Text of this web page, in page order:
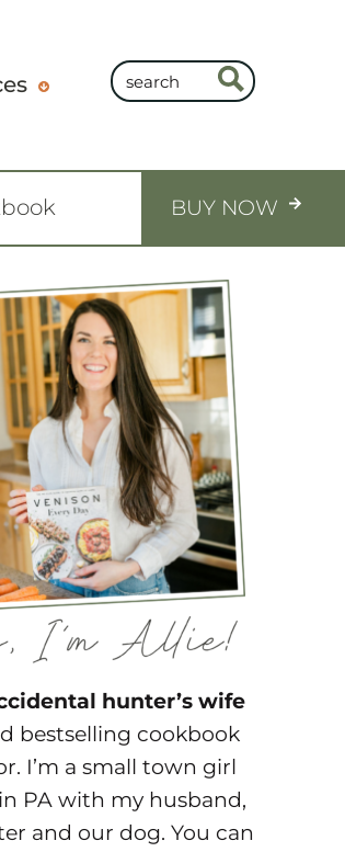
BUY NOW
hunter’s wife
bestselling cookbook
I’m a small town girl
PA with my husband,
and our dog. You can